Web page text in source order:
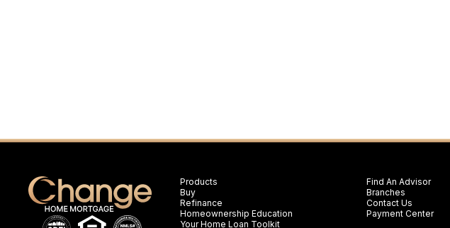
Products
Buy
Refinance
Homeownership Education
Your Home Loan Toolkit
Find An Advisor
Branches
Contact Us
Payment Center